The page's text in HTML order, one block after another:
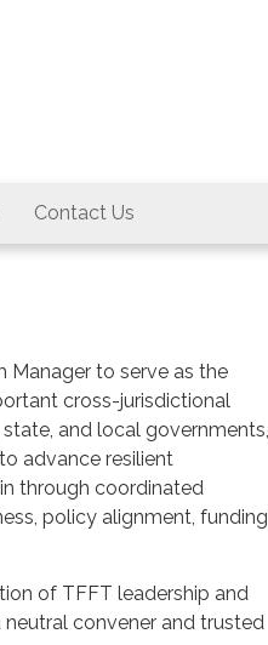
Contact Us
Manager to serve as the
cross-jurisdictional
and local governments,
advance resilient
through coordinated
policy alignment, funding
of TFFT leadership and
convener and trusted